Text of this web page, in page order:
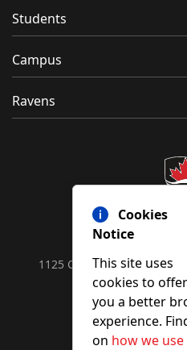
Cookies
Notice
This site uses
cookies to offer
you a better
experience.
on how we
Students
Campus
Ravens
1125 Colonel By Drive,
Contact us by